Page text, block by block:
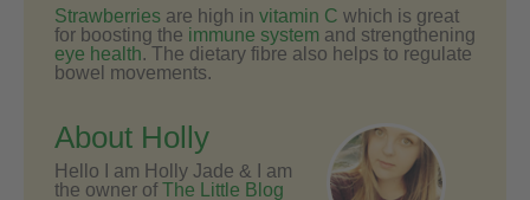
Strawberriesare high in vitamin C which is great
for boosting the immune system and strengthening
eye health. The dietary fibre also helps to regulate
bowel movements.
About Holly
Hello I am Holly Jade & I am
the owner ofThe Little Blog